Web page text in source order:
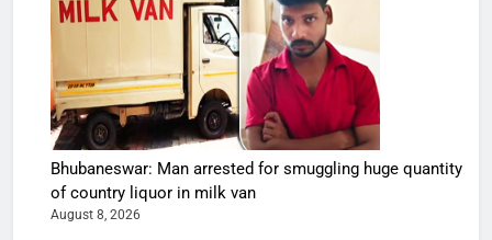
Bhubaneswar: Man arrested for smuggling huge quantity
of country liquor in milk van
August 8, 2026